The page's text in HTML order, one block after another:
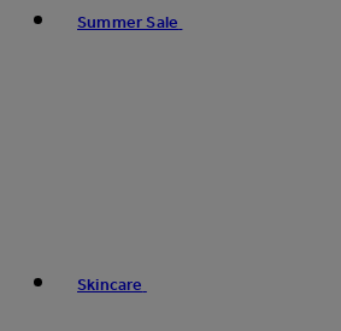
Summer Sale
Skincare